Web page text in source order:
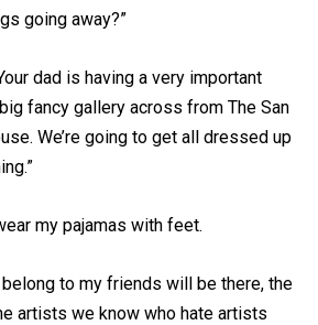
going away?”
dad is having a very important
fancy gallery across from The San
We’re going to get all dressed up
my pajamas with feet.
to my friends will be there, the
artists we know who hate artists